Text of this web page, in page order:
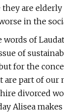
they are
in the
of
of
for the
are part of our
divorced
Alisea makes